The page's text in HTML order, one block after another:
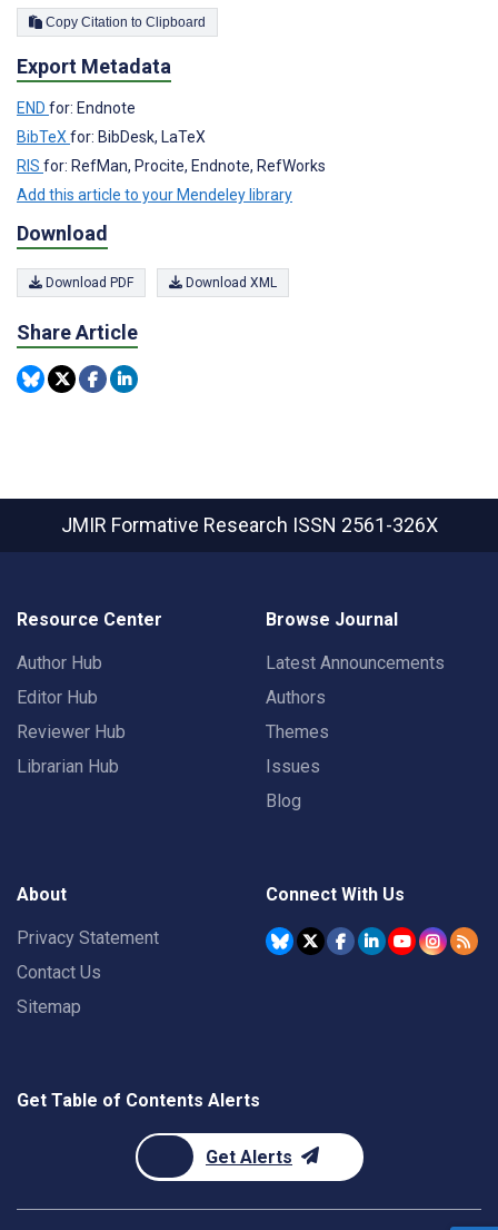
Copy Citation to Clipboard
Export Metadata
END for: Endnote
BibTeX for: BibDesk, LaTeX
RIS for: RefMan, Procite, Endnote, RefWorks
Add this article to your Mendeley library
Download
Download PDF Download XML
Share Article
JMIR Formative Research ISSN 2561-326X
Resource Center
Author Hub
Editor Hub
Reviewer Hub
Librarian Hub
Browse Journal
Latest Announcements
Authors
Themes
Issues
Blog
About
Privacy Statement
Contact Us
Sitemap
Connect With Us
Get Table of Contents Alerts
Get Alerts